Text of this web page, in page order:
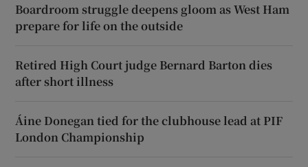
Boardroom struggle deepens gloom as West Ham
prepare for life on the outside
Retired High Court judge Bernard Barton dies
after short illness
Áine Donegan tied for the clubhouse lead at PIF
London Championship